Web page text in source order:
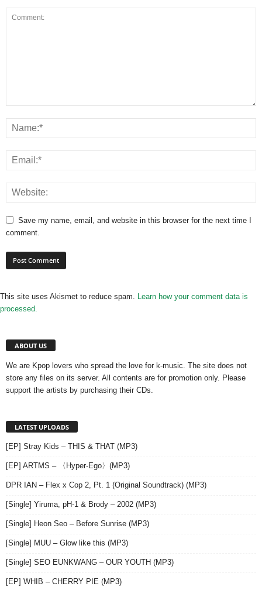
Save my name, email, and website in this browser for the next time I
comment.
This site uses Akismet to reduce spam. Learn how your comment data is
processed.
ABOUT US
We are Kpop lovers who spread the love for k-music. The site does not
store any files on its server. All contents are for promotion only. Please
support the artists by purchasing their CDs.
LATEST UPLOADS
[EP] Stray Kids – THIS & THAT (MP3)
[EP] ARTMS – 〈Hyper-Ego〉(MP3)
DPR IAN – Flex x Cop 2, Pt. 1 (Original Soundtrack) (MP3)
[Single] Yiruma, pH-1 & Brody – 2002 (MP3)
[Single] Heon Seo – Before Sunrise (MP3)
[Single] MUU – Glow like this (MP3)
[Single] SEO EUNKWANG – OUR YOUTH (MP3)
[EP] WHIB – CHERRY PIE (MP3)